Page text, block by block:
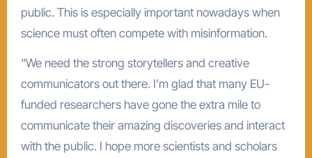
public. This is especially important nowadays when
science must often compete with misinformation.
“We need the strong storytellers and creative
communicators out there. I’m glad that many EU-
funded researchers have gone the extra mile to
communicate their amazing discoveries and interact
with the public. I hope more scientists and scholars